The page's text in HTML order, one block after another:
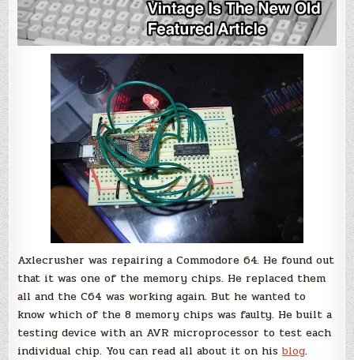
Axlecrusher was repairing a Commodore 64. He found out
that it was one of the memory chips. He replaced them
all and the C64 was working again. But he wanted to
know which of the 8 memory chips was faulty. He built a
testing device with an AVR microprocessor to test each
individual chip. You can read all about it on hisblog.